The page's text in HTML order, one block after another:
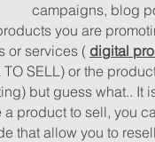
campaigns, blog
you are
or services ( digital
TO SELL) or the
but guess what.. It
a product to sell, you
that allow you to